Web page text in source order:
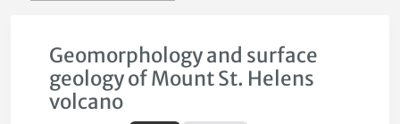
Geomorphology and surface
geology of Mount St. Helens
volcano